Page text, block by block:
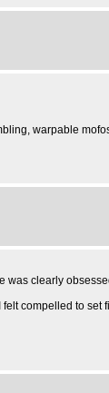
warpable
was clearly
compelled to set